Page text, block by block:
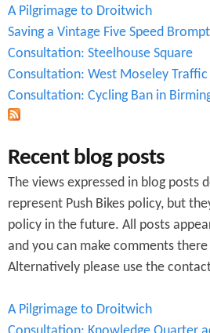
A Pilgrimage to Droitwich
Saving a Vintage Five Speed
Consultation: Steelhouse Square
Consultation: West Moseley
Consultation: Cycling Ban in
Recent blog posts
The views expressed in blog posts
represent Push Bikes policy, but
policy in the future. All posts
and you can make comments
Alternatively please use the
A Pilgrimage to Droitwich